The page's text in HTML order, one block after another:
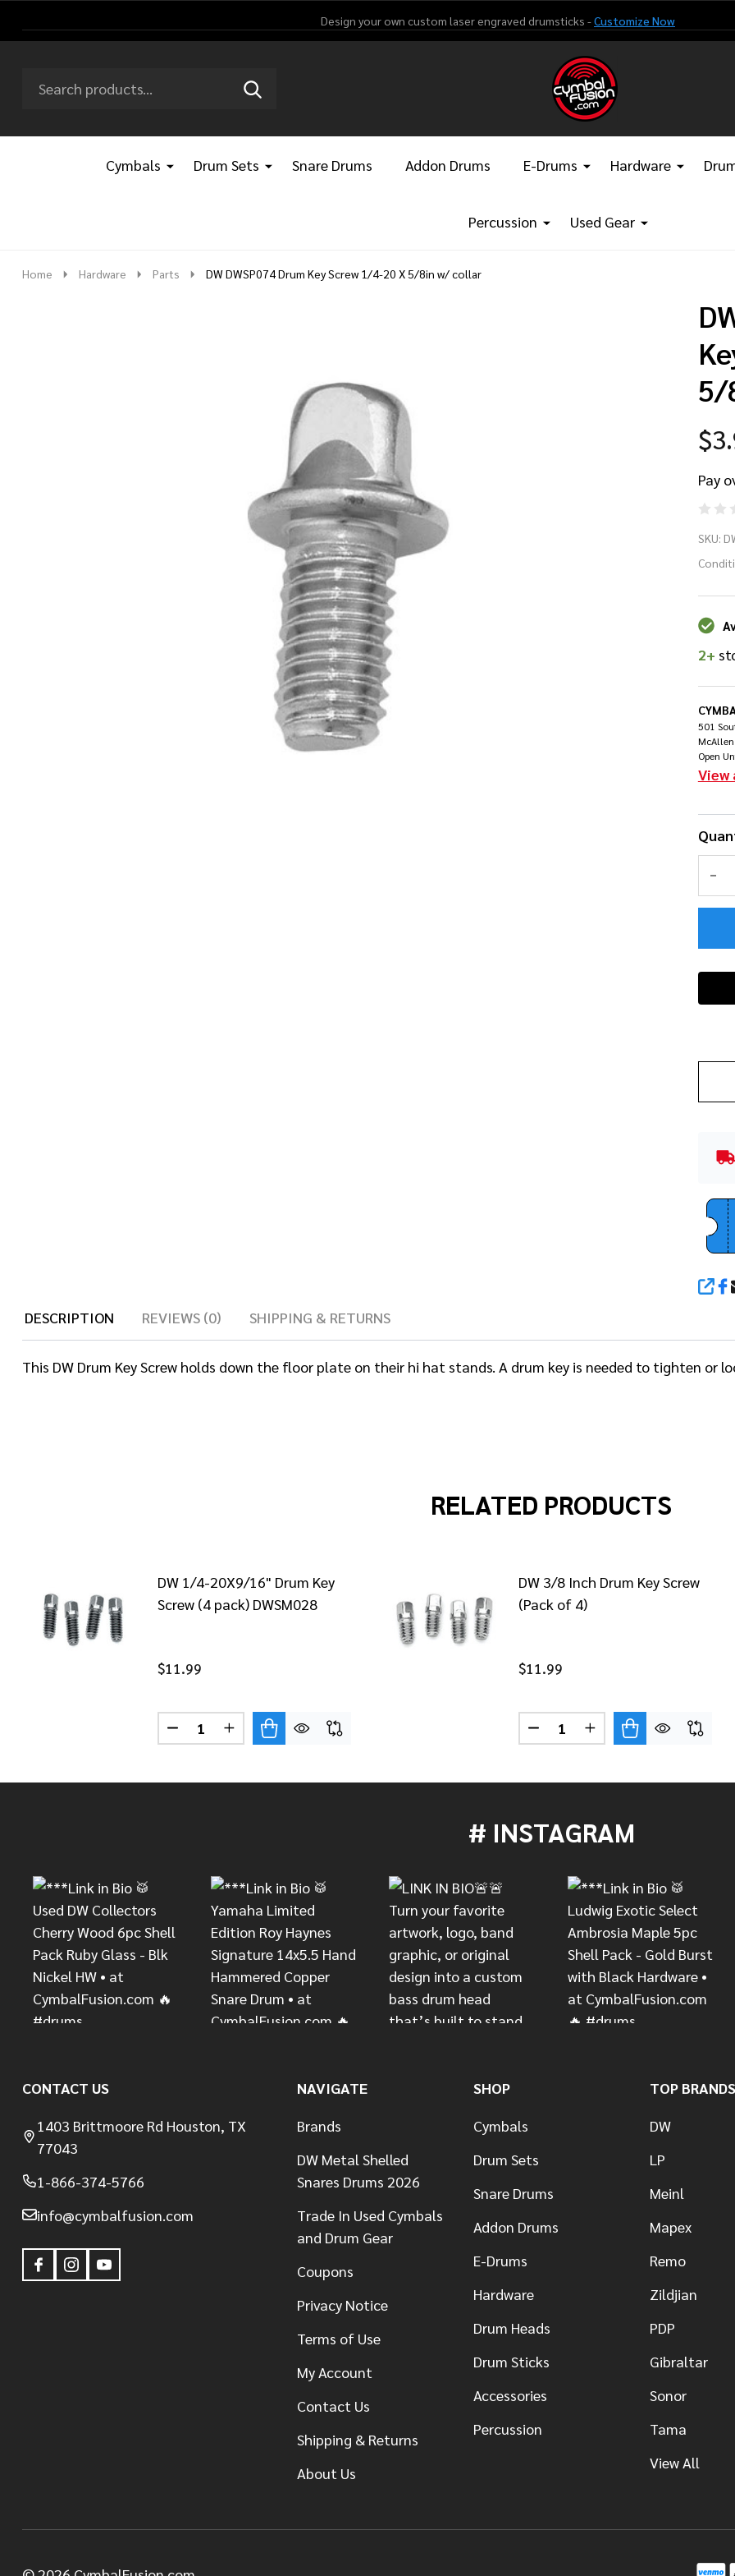
Design your own custom laser engraved drumsticks -Customize Now
Go
Ignore
SEARCH
Cymbals Drum Sets Snare Drums Addon Drums E-Drums Hardware
Percussion Used Gear
Home Hardware Parts DW DWSP074 Drum Key Screw 1/4-20 X 5/8in w/ collar
5/
Pay
1/
5/
SKU:
2+
501
Open
View
DESCRIPTION
REVIEWS (0) SHIPPING & RETURNS
This DW Drum Key Screw holds down the floor plate on their hi hat stands. A drum key is needed to tighten or
RELATED PRODUCTS
DW 1/4-20X9/16" Drum Key
Screw (4 pack) DWSM028
$11.99
Quantity:
DECREASE QUANTITY OF DW 1/4-20X9/16" DRUM KEY SCREW (4 PACK) DWSM028
INCREASE QUANTITY OF DW 1/4-20X9/16" DRUM KEY SCREW (4 PACK)
DW 3/8 Inch Drum Key Screw
(Pack of 4)
$11.99
Quantity:
DECREASE QUANTITY OF DW
INCREASE QUANTITY
# INSTAGRAM
CONTACT US
1403 Brittmoore Rd Houston, TX
77043
1-866-374-5766
info@cymbalfusion.com
NAVIGATE
Brands
DW Metal Shelled
Snares Drums 2026
Trade In Used Cymbals
and Drum Gear
Coupons
Privacy Notice
Terms of Use
My Account
Contact Us
Shipping & Returns
About Us
SHOP
Cymbals
Drum Sets
Snare Drums
Addon Drums
E-Drums
Hardware
Drum Heads
Drum Sticks
Accessories
Percussion
TOP BRANDS
DW
LP
Meinl
Mapex
Remo
Zildjian
PDP
Gibraltar
Sonor
Tama
View All